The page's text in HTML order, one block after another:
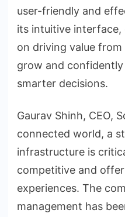
user-friendly and
its intuitive
on driving value
grow and
smarter decisions.
Gaurav Shinh, CEO,
connected world, a
infrastructure is
competitive and
experiences. The
management has